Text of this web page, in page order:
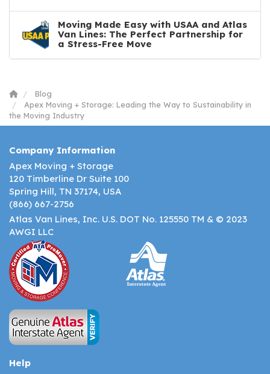
Moving Made Easy with USAA and Atlas
Van Lines: The Perfect Partnership for
a Stress-Free Move
Blog
Apex Moving + Storage: Leading the Way to Sustainability in
the Moving Industry
Company Information
Apex Moving + Storage
120 Timberline Dr Suite 100
Spring Hill, TN 37174, USA
(866) 667-2756
Atlas Van Lines, Inc. U.S. DOT No. 125550 TM & © 2023
AWGI LLC
Help